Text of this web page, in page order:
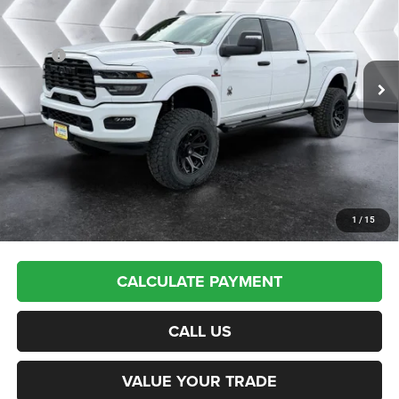
1 / 15
3C63R5DL9SG569987Stock: SJR25242
In Stock
Less
MSRP:
$77,940
Documentation Fee
+$599
Upfit:
+$17,495
Autosaver Discount:
-$12,537
Northpoint Deal: $83,497
Transparent pricing! No hidden fees, ever.
CALCULATE PAYMENT
CALL US
VALUE YOUR TRADE